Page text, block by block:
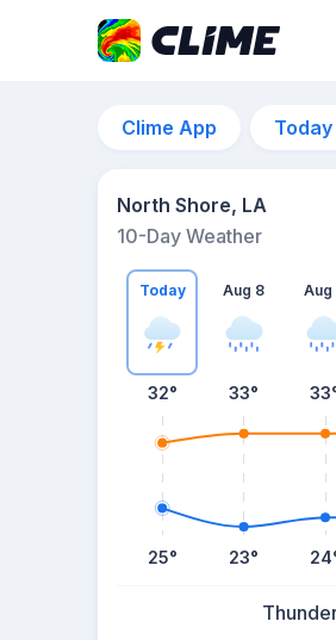
Clime App Today
North Shore, LA
10-Day Weather
Today
32°
25°
Aug 8
33°
23°
Aug
33
24